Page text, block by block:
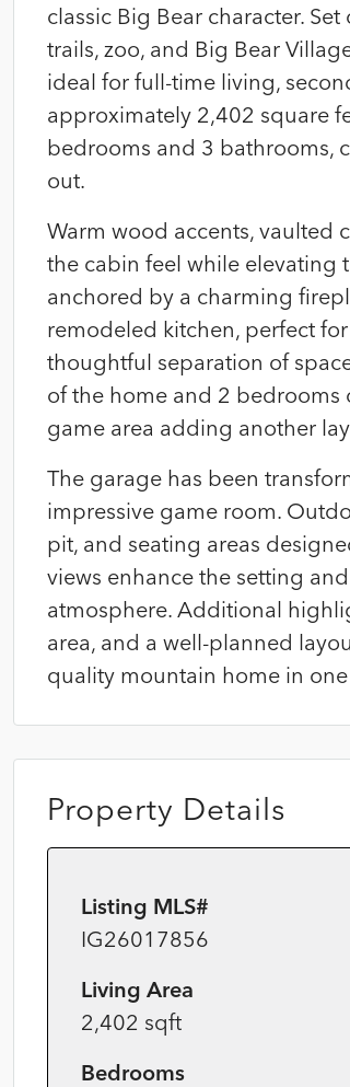
classic Big Bear character.
trails, zoo, and Big Bear
ideal for full-time living,
approximately 2,402 square
bedrooms and 3 bathrooms,
out.
Warm wood accents, vaulted
the cabin feel while elevating
anchored by a charming
remodeled kitchen, perfect
thoughtful separation of
of the home and 2 bedrooms
game area adding another
The garage has been
impressive game room.
pit, and seating areas
views enhance the setting
atmosphere. Additional
area, and a well-planned
quality mountain home in
Property Details
Listing MLS#
IG26017856
Living Area
2,402 sqft
Bedrooms